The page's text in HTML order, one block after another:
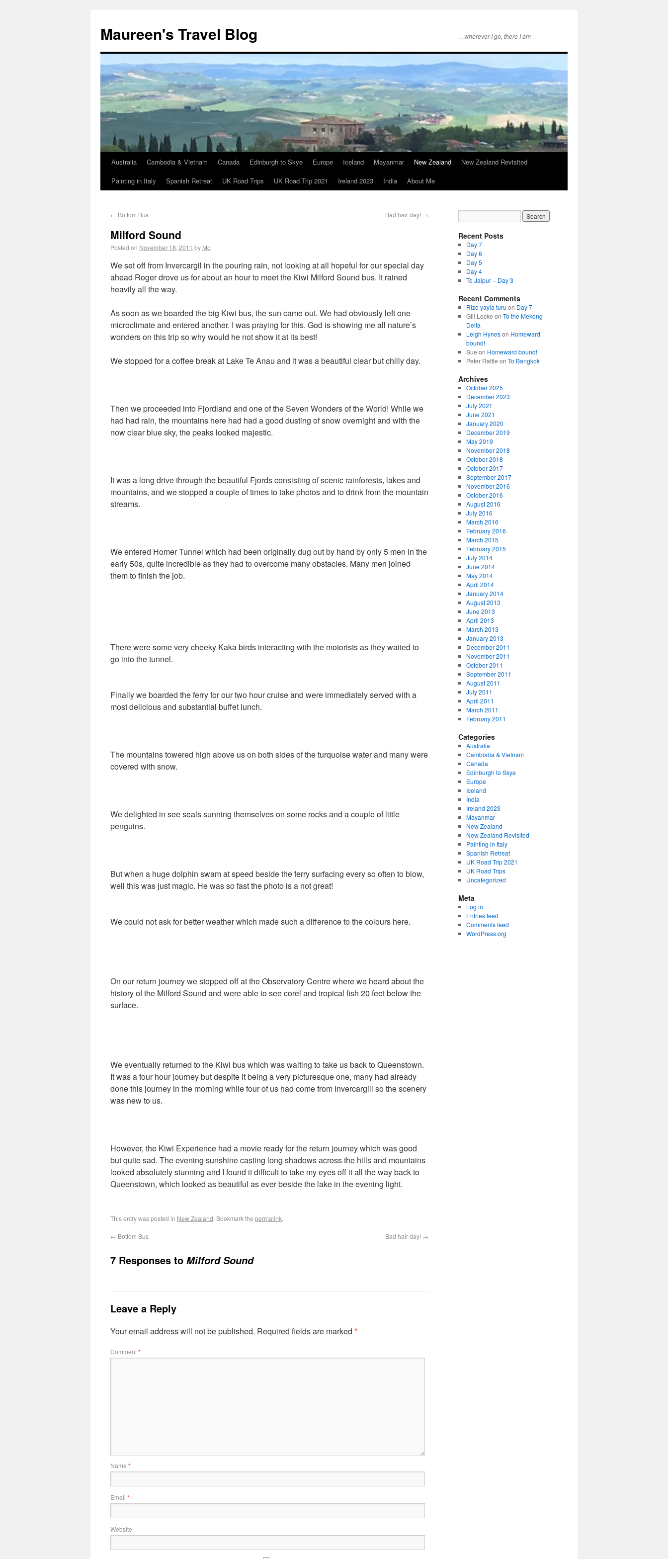
Maureen's Travel Blog …wherever I go, there I am
Australia Cambodia & Vietnam Canada Edinburgh to Skye Europe Iceland Mayanmar New Zealand
New Zealand Revisited
Painting in Italy
Spanish Retreat UK Road Trips UK Road Trip 2021 Ireland 2023 India About Me
← Bottom Bus Bad hair day! →
Milford Sound
Posted on November 18, 2011 by Mo
We set off from Invercargil in the pouring rain, not looking at all hopeful for our special day
ahead Roger drove us for about an hour to meet the Kiwi Milford Sound bus. It rained
heavily all the way.
As soon as we boarded the big Kiwi bus, the sun came out. We had obviously left one
microclimate and entered another. I was praying for this. God is showing me all nature’s
wonders on this trip so why would he not show it at its best!
We stopped for a coffee break at Lake Te Anau and it was a beautiful clear but chilly day.
Then we proceeded into Fjordland and one of the Seven Wonders of the World! While we
had had rain, the mountains here had had a good dusting of snow overnight and with the
now clear blue sky, the peaks looked majestic.
It was a long drive through the beautiful Fjords consisting of scenic rainforests, lakes and
mountains, and we stopped a couple of times to take photos and to drink from the mountain
streams.
We entered Homer Tunnel which had been originally dug out by hand by only 5 men in the
early 50s, quite incredible as they had to overcome many obstacles. Many men joined
them to finish the job.
There were some very cheeky Kaka birds interacting with the motorists as they waited to
go into the tunnel.
Finally we boarded the ferry for our two hour cruise and were immediately served with a
most delicious and substantial buffet lunch.
The mountains towered high above us on both sides of the turquoise water and many were
covered with snow.
We delighted in see seals sunning themselves on some rocks and a couple of little
penguins.
But when a huge dolphin swam at speed beside the ferry surfacing every so often to blow,
well this was just magic. He was so fast the photo is a not great!
We could not ask for better weather which made such a difference to the colours here.
On our return journey we stopped off at the Observatory Centre where we heard about the
history of the Milford Sound and were able to see corel and tropical fish 20 feet below the
surface.
We eventually returned to the Kiwi bus which was waiting to take us back to Queenstown.
It was a four hour journey but despite it being a very picturesque one, many had already
done this journey in the morning while four of us had come from Invercargill so the scenery
was new to us.
However, the Kiwi Experience had a movie ready for the return journey which was good
but quite sad. The evening sunshine casting long shadows across the hills and mountains
looked absolutely stunning and I found it difficult to take my eyes off it all the way back to
Queenstown, which looked as beautiful as ever beside the lake in the evening light.
This entry was posted in New Zealand. Bookmark the permalink.
← Bottom Bus Bad hair day! →
7 Responses to Milford Sound
Leave a Reply
Your email address will not be published. Required fields are marked *
Comment*
Name *
Email *
Website
Recent Posts
Day 7
Day 6
Day 5
Day 4
To Jaipur – Day 3
Recent Comments
Rize yayla turu on Day 7
Gill Locke on To the Mekong
Delta
Leigh Hyneson Homeward
bound!
Sue on Homeward bound!
Peter Rattle on To Bangkok
Archives
October 2025
December 2023
July 2021
June 2021
January 2020
December 2019
May 2019
November 2018
October 2018
October 2017
September 2017
November 2016
October 2016
August 2016
July 2016
March 2016
February 2016
March 2015
February 2015
July 2014
June 2014
May 2014
April 2014
January 2014
August 2013
June 2013
April 2013
March 2013
January 2013
December 2011
November 2011
October 2011
September 2011
August 2011
July 2011
April 2011
March 2011
February 2011
Categories
Australia
Cambodia & Vietnam
Canada
Edinburgh to Skye
Europe
Iceland
India
Ireland 2023
Mayanmar
New Zealand
New Zealand Revisited
Painting in Italy
Spanish Retreat
UK Road Trip 2021
UK Road Trips
Uncategorized
Meta
Log in
Entries feed
Comments feed
WordPress.org